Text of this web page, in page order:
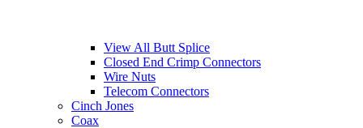
View All Butt Splice
Closed End Crimp Connectors
Wire Nuts
Telecom Connectors
Cinch Jones
Coax